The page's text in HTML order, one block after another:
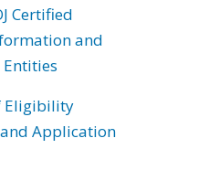
Certified
and
Eligibility
Application